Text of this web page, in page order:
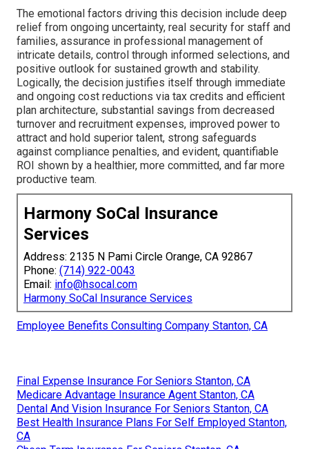
The emotional factors driving this decision include deep
relief from ongoing uncertainty, real security for staff and
families, assurance in professional management of
intricate details, control through informed selections, and
positive outlook for sustained growth and stability.
Logically, the decision justifies itself through immediate
and ongoing cost reductions via tax credits and efficient
plan architecture, substantial savings from decreased
turnover and recruitment expenses, improved power to
attract and hold superior talent, strong safeguards
against compliance penalties, and evident, quantifiable
ROI shown by a healthier, more committed, and far more
productive team.
Harmony SoCal Insurance
Services
Address: 2135 N Pami Circle Orange, CA 92867
Phone: (714) 922-0043
Email: info@hsocal.com
Harmony SoCal Insurance Services
Employee Benefits Consulting Company Stanton, CA
Final Expense Insurance For Seniors Stanton, CA
Medicare Advantage Insurance Agent Stanton, CA
Dental And Vision Insurance For Seniors Stanton, CA
Best Health Insurance Plans For Self Employed Stanton,
CA